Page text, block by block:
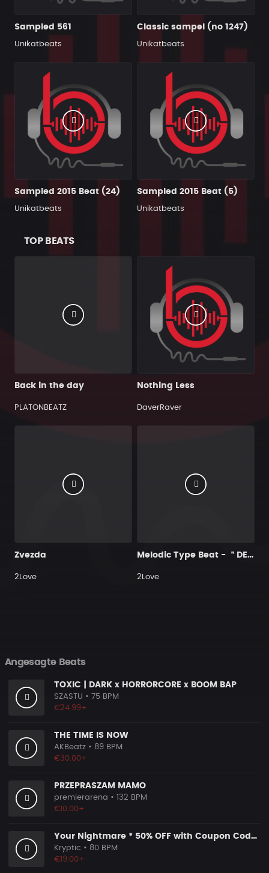
Sampled 561
Unikatbeats
Classic sampel (no 1247)
Unikatbeats
Sampled 2015 Beat (24)
Unikatbeats
Sampled 2015 Beat (5)
Unikatbeats
TOP BEATS
Back in the day
PLATONBEATZ
Nothing Less
DaverRaver
Zvezda
2Love
Melodic Type Beat - ＂DELUSION＂
2Love
Angesagte Beats
TOXIC | DARK x HORRORCORE x BOOM BAP
SZASTU • 75 BPM
€24.99+
THE TIME IS NOW
AKBeatz • 89 BPM
€30.00+
PRZEPRASZAM MAMO
premierarena • 132 BPM
€10.00+
Your Nightmare * 50% OFF with Coupon Code KRYPTIC50 - BUY 1 GET 2 FREE
Kryptic • 80 BPM
€19.00+